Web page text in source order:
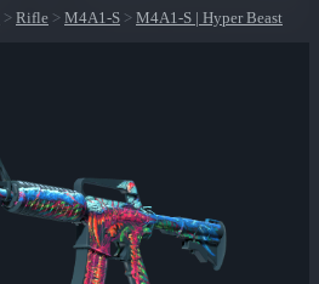
> Rifle > M4A1-S > M4A1-S | Hyper Beast